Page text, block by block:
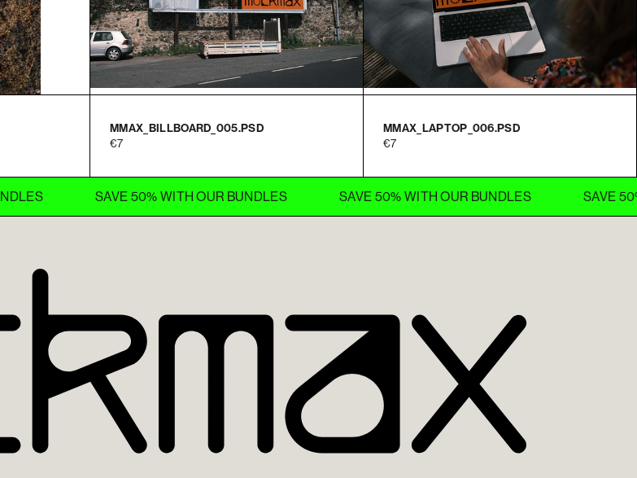
MMAX_BILLBOARD_005.PSD
7
MMAX_LAPTOP_006.PSD
7
SAVE 50% WITH OUR BUNDLES SAVE 50% WITH OUR BUNDLES SAVE 50%